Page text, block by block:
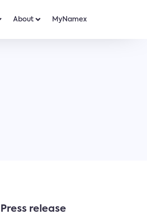
About MyNamex
release